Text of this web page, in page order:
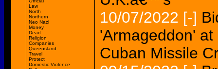
Law
North
Northern
Neo Nazi
Money
Dead
Religion
Companies
Queensland
Travel
Protect
Domestic Violence
10/07/2022 [-]
'Armageddon'
Cuban Missile